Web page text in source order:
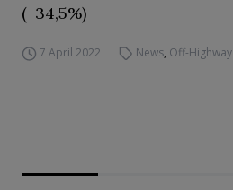
(+34,5%)
7 April 2022 News, Off-Highway